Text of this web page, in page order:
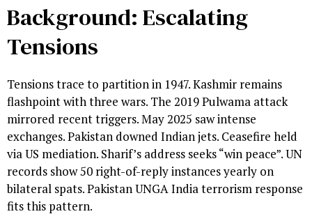
Background: Escalating
Tensions
Tensions trace to partition in 1947. Kashmir remains
flashpoint with three wars. The 2019 Pulwama attack
mirrored recent triggers. May 2025 saw intense
exchanges. Pakistan downed Indian jets. Ceasefire held
via US mediation. Sharif’s address seeks “win peace”. UN
records show 50 right-of-reply instances yearly on
bilateral spats. Pakistan UNGA India terrorism response
fits this pattern.